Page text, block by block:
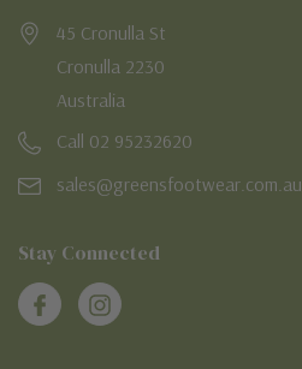
45 Cronulla St
Cronulla 2230
Australia
Call 02 95232620
sales@greensfootwear.com.au
Stay Connected